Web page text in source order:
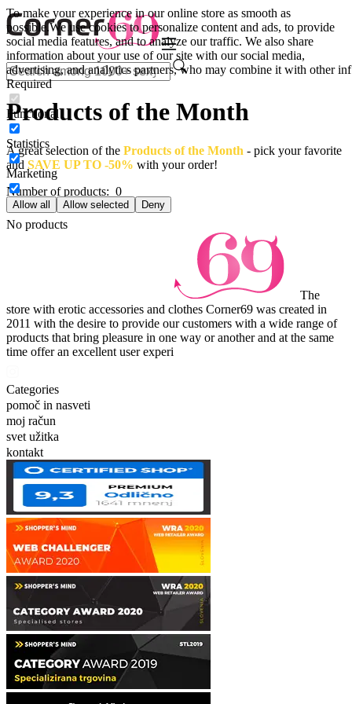
To make your experience in our online store as smooth as
possible.We use cookies to personalize content and ads, to provide
social media features, and to analyze our traffic. We also share
information about your use of our site with our social media,
advertising, and analytics partners, who may combine it with other inf
Required
Functional
Statistics
Marketing
Allow all Allow selected Deny
Products of the Month
A great selection of the Products of the Month - pick your favorite
and SAVE UP TO -50% with your order!
Number of products: 0
No products
The
store with erotic accessories and clothes Corner69 was created in
2011 with the desire to provide our customers with a wide range of
products that bring pleasure in one way or another and at the same
time offer an excellent user experi
Categories
pomoč in nasveti
moj račun
svet užitka
kontakt